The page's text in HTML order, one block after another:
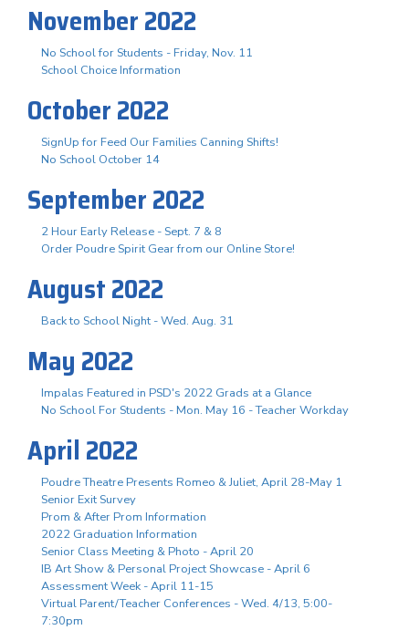
November 2022
No School for Students - Friday, Nov. 11
School Choice Information
October 2022
SignUp for Feed Our Families Canning Shifts!
No School October 14
September 2022
2 Hour Early Release - Sept. 7 & 8
Order Poudre Spirit Gear from our Online Store!
August 2022
Back to School Night - Wed. Aug. 31
May 2022
Impalas Featured in PSD's 2022 Grads at a Glance
No School For Students - Mon. May 16 - Teacher Workday
April 2022
Poudre Theatre Presents Romeo & Juliet, April 28-May 1
Senior Exit Survey
Prom & After Prom Information
2022 Graduation Information
Senior Class Meeting & Photo - April 20
IB Art Show & Personal Project Showcase - April 6
Assessment Week - April 11-15
Virtual Parent/Teacher Conferences - Wed. 4/13, 5:00-
7:30pm